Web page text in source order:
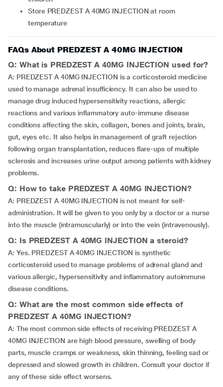
Store PREDZEST A 40MG INJECTION at room
temperature
FAQs About PREDZEST A 40MG INJECTION
Q: What is PREDZEST A 40MG INJECTION used for?
A: PREDZEST A 40MG INJECTION is a corticosteroid medicine
used to manage adrenal insufficiency. It can also be used to
manage drug induced hypersensitivity reactions, allergic
reactions and various inflammatory auto-immune disease
conditions affecting the skin, collagen, bones and joints, brain,
gut, eyes etc. It also helps in management of graft rejection
following organ transplantation, reduces flare-ups of multiple
sclerosis and increases urine output among patients with kidney
problems.
Q: How to take PREDZEST A 40MG INJECTION?
A: PREDZEST A 40MG INJECTION is not meant for self-
administration. It will be given to you only by a doctor or a nurse
into the muscle (intramuscularly) or into the vein (intravenously).
Q: Is PREDZEST A 40MG INJECTION a steroid?
A: Yes. PREDZEST A 40MG INJECTION is synthetic
corticosteroid used to manage problems of adrenal gland and
various allergic, hypersensitivity and inflammatory autoimmune
disease conditions.
Q: What are the most common side effects of
PREDZEST A 40MG INJECTION?
A: The most common side effects of receiving PREDZEST A
40MG INJECTION are high blood pressure, swelling of body
parts, muscle cramps or weakness, skin thinning, feeling sad or
depressed and slowed growth in children. Consult your doctor if
any of these side effect worsens.